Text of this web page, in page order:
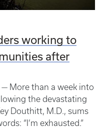
working to
after
— More than a week into
the devastating
Douthitt, M.D., sums
“I’m exhausted.”